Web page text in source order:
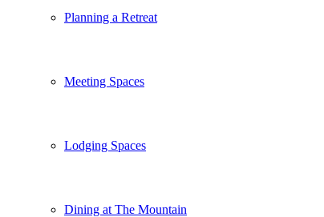
Planning a Retreat
Meeting Spaces
Lodging Spaces
Dining at The Mountain